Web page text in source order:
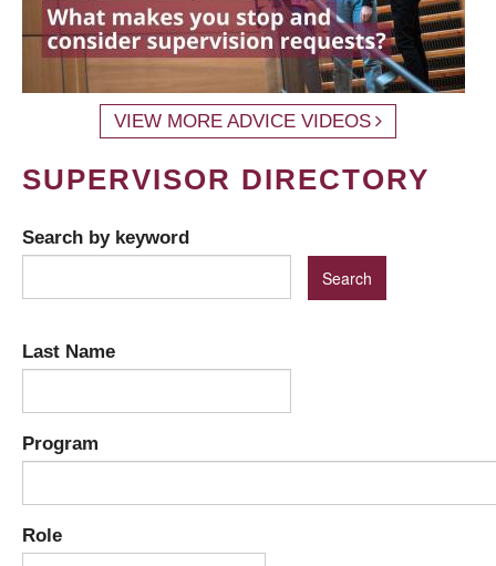
VIEW MORE ADVICE VIDEOS
SUPERVISOR DIRECTORY
Search by keyword
Last Name
Program
Role